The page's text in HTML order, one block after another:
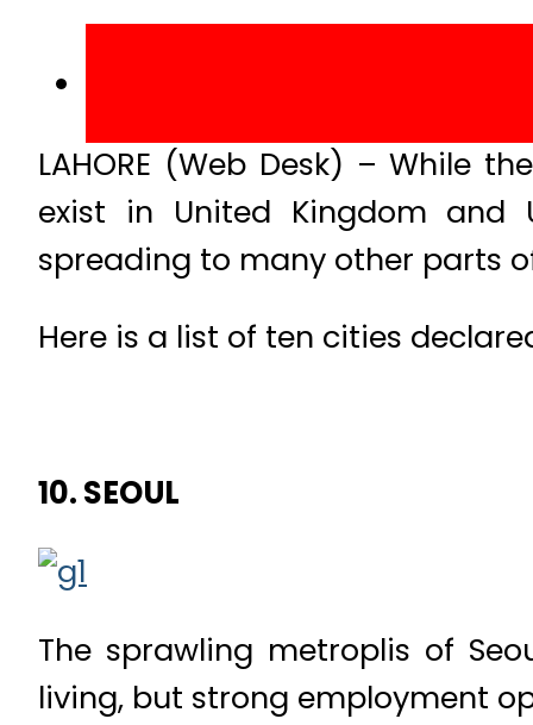
LAHORE (Web Desk) – While
exist in United Kingdom and
spreading to many other parts
Here is a list of ten cities
10. SEOUL
The sprawling metroplis of
living, but strong employment